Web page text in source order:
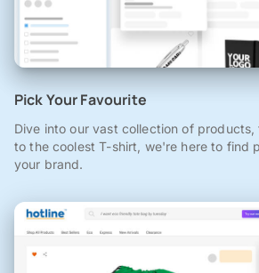
Pick Your Favourite
Dive into our vast collection of
to the coolest T-shirt, we're here to find
your brand.